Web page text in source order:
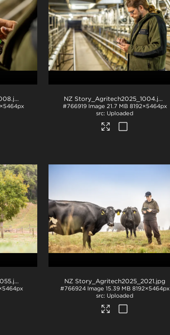
.jpg NZ Story_Agritech2025_1004.jpg
#766919 Image 21.7 MB 8192×5464px
Uploaded
.jpg NZ Story_Agritech2025_2021.jpg
#766924 Image 15.39 MB 8192×5464px
Uploaded